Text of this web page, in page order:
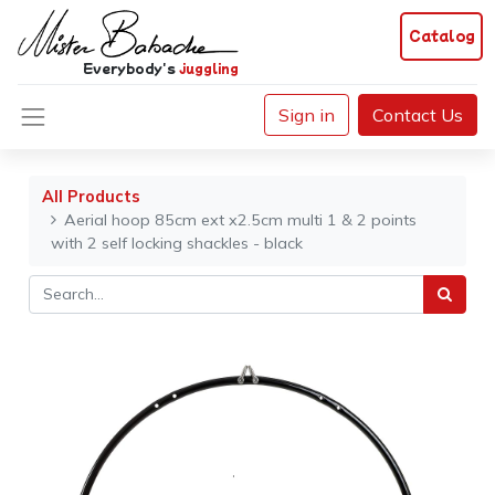
Catalog
Everybody'sjuggling
Sign in Contact Us
All Products
Aerial hoop 85cm ext x2.5cm multi 1 & 2 points
with 2 self locking shackles - black